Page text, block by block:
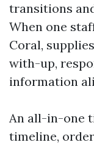
transitions
When one
Coral,
with-up,
information
An all-in-one
timeline,